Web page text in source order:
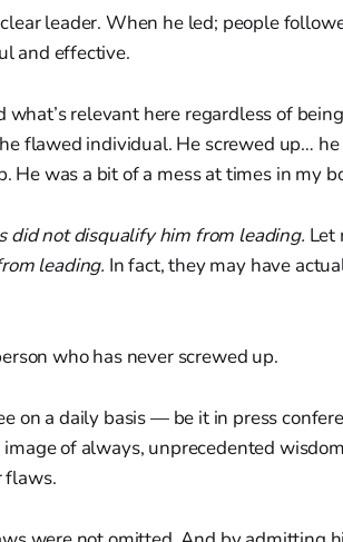
leader. When he led; people
and effective.
relevant here regardless of
flawed individual. He screwed up…
He was a bit of a mess at times in my
did not disqualify him from leading. Let
leading. In fact, they may have
who has never screwed up.
on a daily basis — be it in press
of always, unprecedented
flaws.